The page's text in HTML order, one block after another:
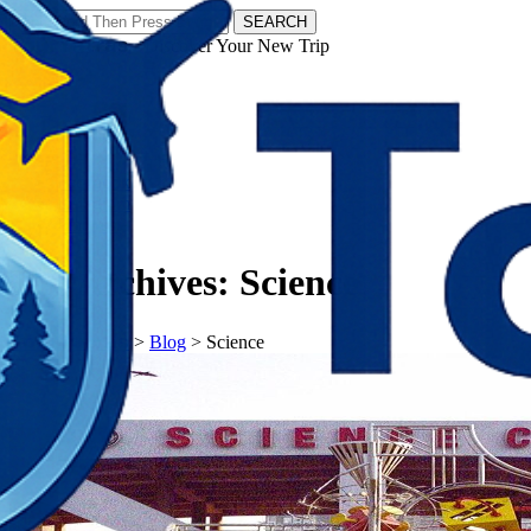
SEARCH
𝗧𝗼𝘂𝗿𝗬𝗮𝘁𝗿𝗮𝘀 - Discover Your New Trip
Tag Archives: Science
𝗧𝗼𝘂𝗿𝗬𝗮𝘁𝗿𝗮𝘀 > Blog > Science